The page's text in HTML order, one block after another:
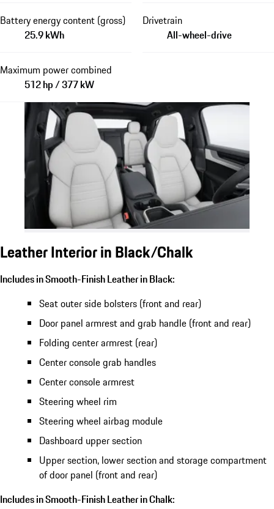
Battery energy content (gross)
25.9 kWh
Drivetrain
All-wheel-drive
Maximum power combined
512 hp / 377 kW
Leather Interior in Black/Chalk
Includes in Smooth-Finish Leather in Black:
Seat outer side bolsters (front and rear)
Door panel armrest and grab handle (front and rear)
Folding center armrest (rear)
Center console grab handles
Center console armrest
Steering wheel rim
Steering wheel airbag module
Dashboard upper section
Upper section, lower section and storage compartment
of door panel (front and rear)
Includes in Smooth-Finish Leather in Chalk: